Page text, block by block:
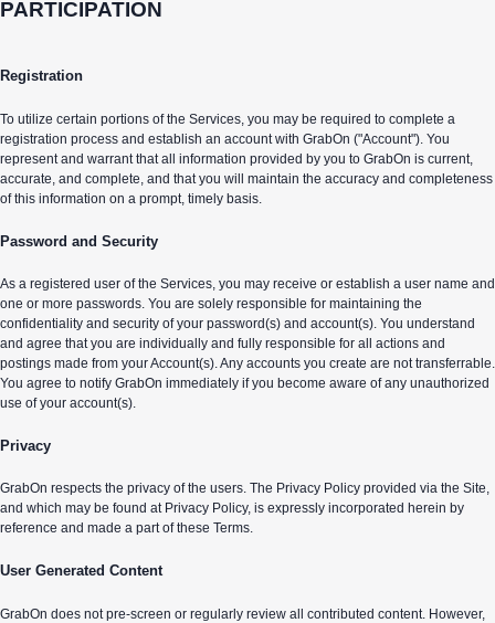
PARTICIPATION
Registration
To utilize certain portions of the Services, you may be required to complete a
registration process and establish an account with GrabOn ("Account"). You
represent and warrant that all information provided by you to GrabOn is current,
accurate, and complete, and that you will maintain the accuracy and completeness
of this information on a prompt, timely basis.
Password and Security
As a registered user of the Services, you may receive or establish a user name and
one or more passwords. You are solely responsible for maintaining the
confidentiality and security of your password(s) and account(s). You understand
and agree that you are individually and fully responsible for all actions and
postings made from your Account(s). Any accounts you create are not transferrable.
You agree to notify GrabOn immediately if you become aware of any unauthorized
use of your account(s).
Privacy
GrabOn respects the privacy of the users. The Privacy Policy provided via the Site,
and which may be found at Privacy Policy, is expressly incorporated herein by
reference and made a part of these Terms.
User Generated Content
GrabOn does not pre-screen or regularly review all contributed content. However,